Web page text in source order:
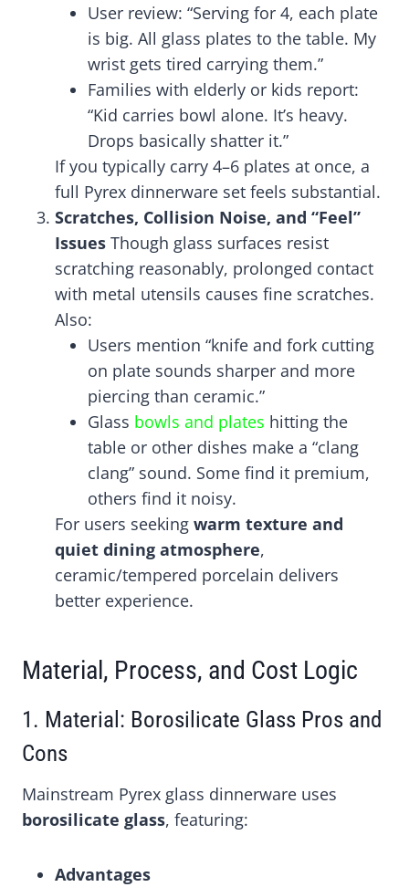
User review: “Serving for 4, each plate
is big. All glass plates to the table. My
wrist gets tired carrying them.”
Families with elderly or kids report:
“Kid carries bowl alone. It’s heavy.
Drops basically shatter it.”
If you typically carry 4–6 plates at once, a
full Pyrex dinnerware set feels substantial.
Scratches, Collision Noise, and “Feel”
Issues Though glass surfaces resist
scratching reasonably, prolonged contact
with metal utensils causes fine scratches.
Also:
Users mention “knife and fork cutting
on plate sounds sharper and more
piercing than ceramic.”
Glass bowls and plates hitting the
table or other dishes make a “clang
clang” sound. Some find it premium,
others find it noisy.
For users seeking warm texture and
quiet dining atmosphere,
ceramic/tempered porcelain delivers
better experience.
Material, Process, and Cost Logic
1. Material: Borosilicate Glass Pros and
Cons
Mainstream Pyrex glass dinnerware uses
borosilicate glass, featuring:
Advantages